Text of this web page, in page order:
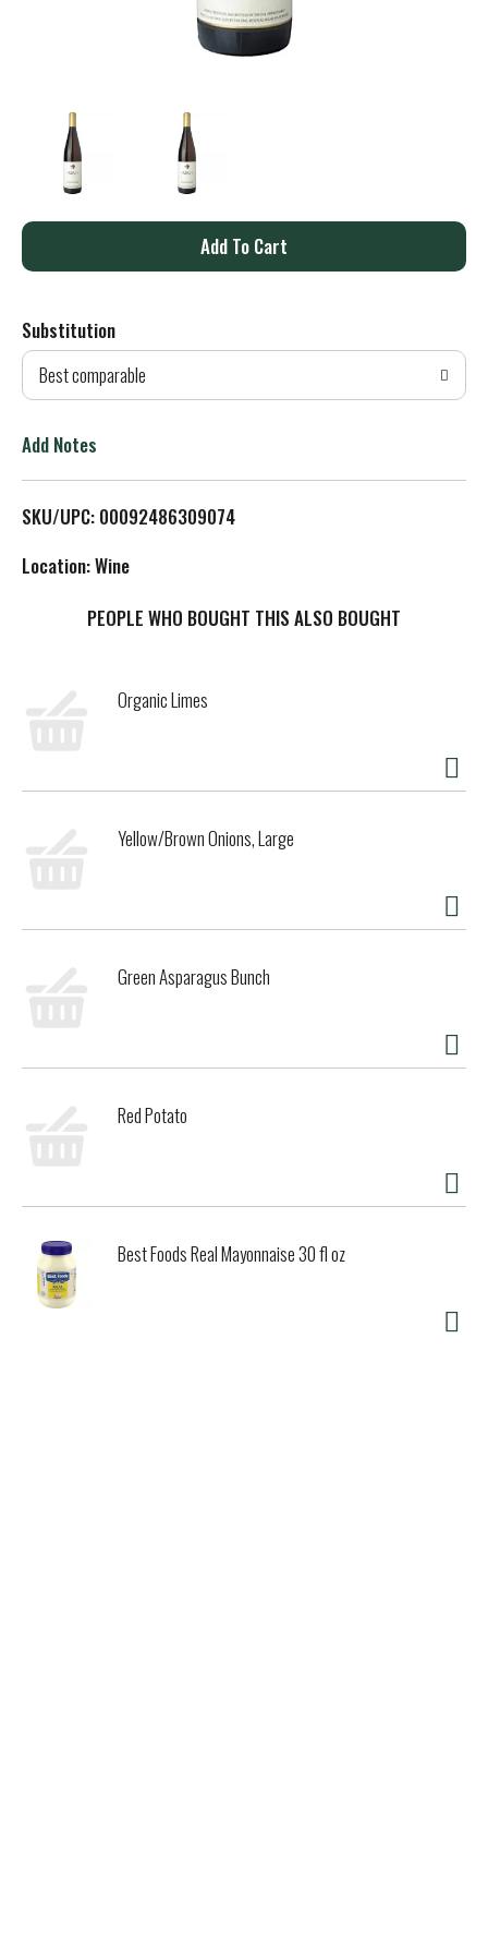
A
d
T
L
Substitution
Best comparable
Add Notes
SKU/UPC: 00092486309074
Location: Wine
PEOPLE WHO BOUGHT THIS ALSO BOUGHT
Organic Limes
Yellow/Brown Onions, Large
Green Asparagus Bunch
Red Potato
Best Foods Real Mayonnaise 30 fl oz